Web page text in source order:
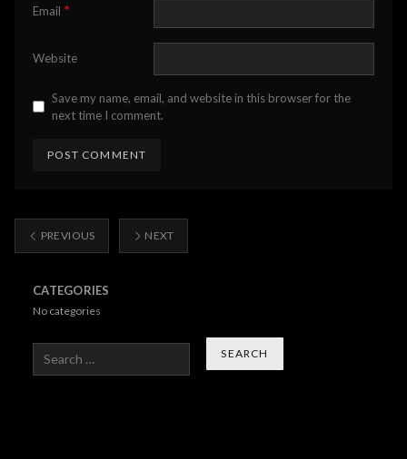
Email *
Website
Save my name, email, and website in this browser for the
next time I comment.
PREVIOUS NEXT
CATEGORIES
No categories
Search